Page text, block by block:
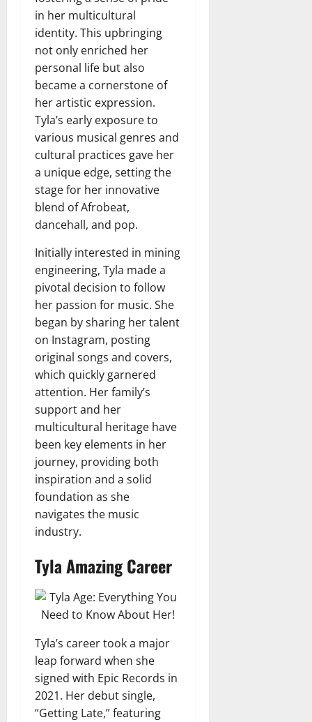
in her multicultural
identity. This upbringing
not only enriched her
personal life but also
became a cornerstone of
her artistic expression.
Tyla’s early exposure to
various musical genres and
cultural practices gave her
a unique edge, setting the
stage for her innovative
blend of Afrobeat,
dancehall, and pop.
Initially interested in mining
engineering, Tyla made a
pivotal decision to follow
her passion for music. She
began by sharing her talent
on Instagram, posting
original songs and covers,
which quickly garnered
attention. Her family’s
support and her
multicultural heritage have
been key elements in her
journey, providing both
inspiration and a solid
foundation as she
navigates the music
industry.
Tyla Amazing Career
Tyla’s career took a major
leap forward when she
signed with Epic Records in
2021. Her debut single,
“Getting Late,” featuring